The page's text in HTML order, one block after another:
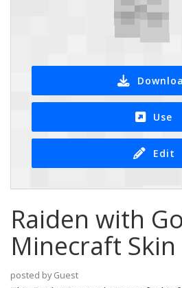
Use
Edit
Raiden with
Minecraft Skin
posted by Guest